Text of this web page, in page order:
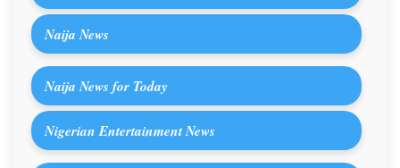
Naija News
Naija News for Today
Nigerian Entertainment News